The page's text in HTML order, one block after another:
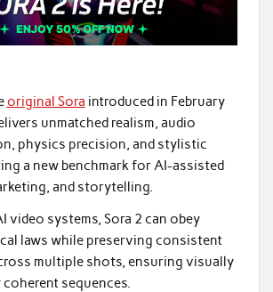
original Sora introduced in February
unmatched realism, audio
physics precision, and stylistic
a new benchmark for AI-assisted
and storytelling.
video systems, Sora 2 can obey
laws while preserving consistent
multiple shots, ensuring visually
sequences.